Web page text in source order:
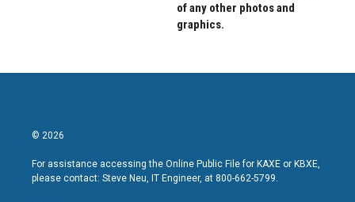
of any other photos and
graphics.
© 2026
For assistance accessing the Online Public File for KAXE or KBXE,
please contact: Steve Neu, IT Engineer, at 800-662-5799.